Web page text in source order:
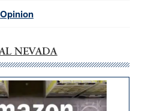
Opinion
NEVADA